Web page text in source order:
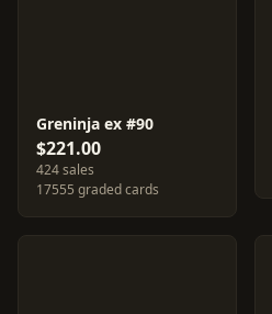
Greninja ex #90
$221.00
424 sales
17555 graded cards